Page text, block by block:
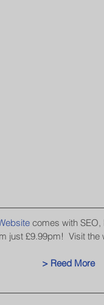
comes with SEO,
just £9.99pm!  Visit
> Reed More